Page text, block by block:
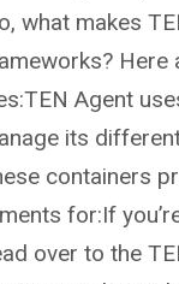
what makes
Here
Agent
its
containers
for:If
over to the